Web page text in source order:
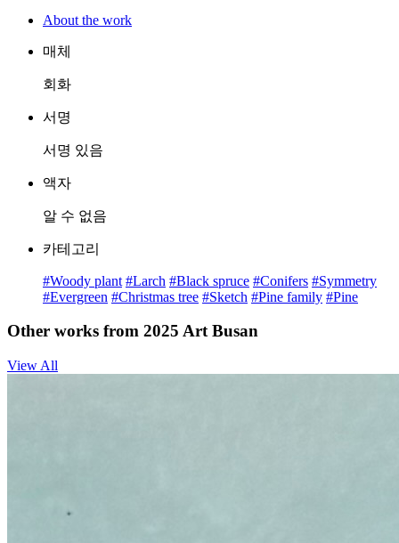
About the work
매체
회화
서명
서명 있음
액자
알 수 없음
카테고리
#Woody plant #Larch #Black spruce #Conifers #Symmetry
#Evergreen #Christmas tree #Sketch #Pine family #Pine
Other works from 2025 Art Busan
View All